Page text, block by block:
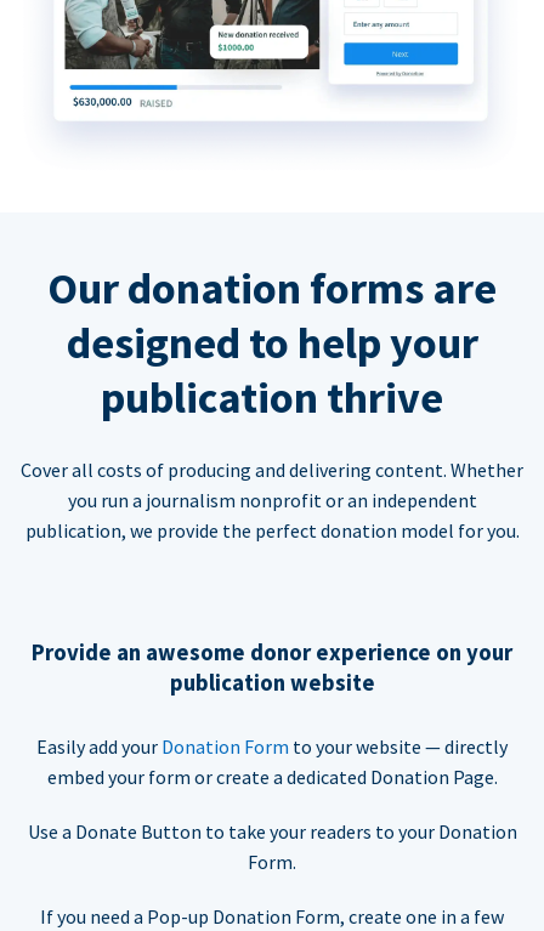
Our donation forms are
designed to help your
publication thrive
Cover all costs of producing and delivering content. Whether
you run a journalism nonprofit or an independent
publication, we provide the perfect donation model for you.
Provide an awesome donor experience on your
publication website
Easily add your Donation Form to your website — directly
embed your form or create a dedicated Donation Page.
Use a Donate Button to take your readers to your Donation
Form.
If you need a Pop-up Donation Form, create one in a few